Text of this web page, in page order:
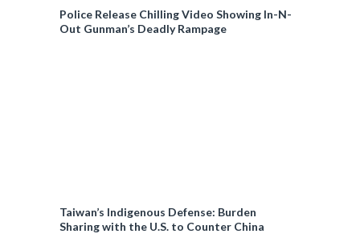
Police Release Chilling Video Showing In-N-
Out Gunman’s Deadly Rampage
Taiwan’s Indigenous Defense: Burden
Sharing with the U.S. to Counter China